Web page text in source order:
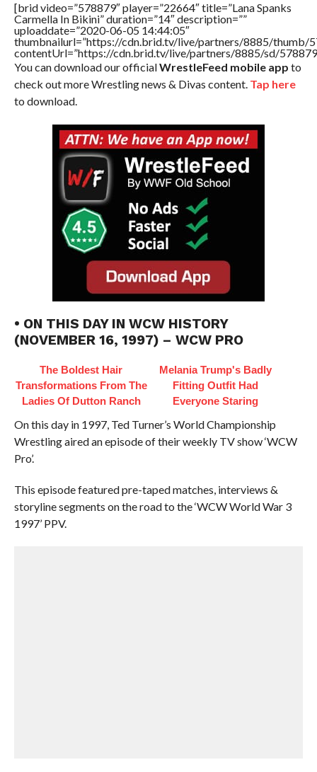
[brid video=”578879″ player=”22664″ title=”Lana Spanks
Carmella In Bikini” duration=”14″ description=””
uploaddate=”2020-06-05 14:44:05″
thumbnailurl=”https://cdn.brid.tv/live/partners/8885/thumb/
contentUrl=”https://cdn.brid.tv/live/partners/8885/sd/
You can download our officialWrestleFeed mobile app to
check out more Wrestling news & Divas content. Tap here
to download.
• ON THIS DAY IN WCW HISTORY
(NOVEMBER 16, 1997) – WCW PRO
The Boldest Hair
Transformations From The
Ladies Of Dutton Ranch
Melania Trump's Badly
Fitting Outfit Had
Everyone Staring
On this day in 1997, Ted Turner’s World Championship
Wrestling aired an episode of their weekly TV show ‘WCW
Pro’.
This episode featured pre-taped matches, interviews &
storyline segments on the road to the ‘WCW World War 3
1997’ PPV.